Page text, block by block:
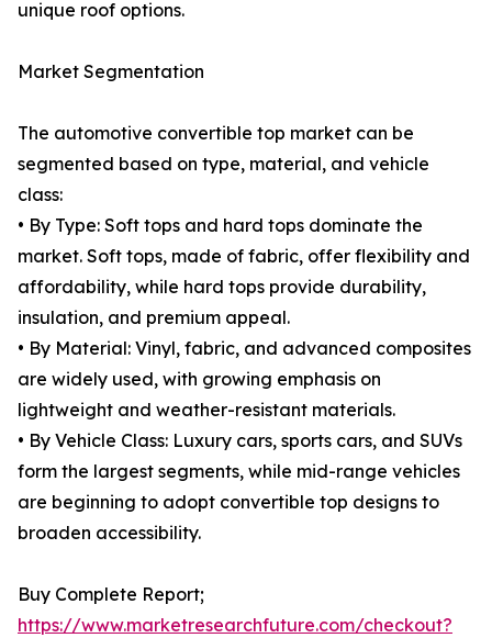
unique roof options.
Market Segmentation
The automotive convertible top market can be
segmented based on type, material, and vehicle
class:
• By Type: Soft tops and hard tops dominate the
market. Soft tops, made of fabric, offer flexibility and
affordability, while hard tops provide durability,
insulation, and premium appeal.
• By Material: Vinyl, fabric, and advanced composites
are widely used, with growing emphasis on
lightweight and weather-resistant materials.
• By Vehicle Class: Luxury cars, sports cars, and SUVs
form the largest segments, while mid-range vehicles
are beginning to adopt convertible top designs to
broaden accessibility.
Buy Complete Report;
https://www.marketresearchfuture.com/checkout?